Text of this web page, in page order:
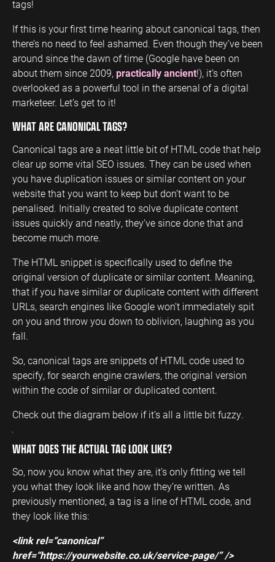
GA4 Audit
GA4 Setup
Reporting
DEFENCE
Defence PPC
Defence SEO
tags!
If this is your first time hearing about canonical tags, then
there’s no need to feel ashamed. Even though they’ve been
around since the dawn of time (Google have been on
about them since 2009, practically ancient!), it’s often
overlooked as a powerful tool in the arsenal of a digital
marketeer. Let’s get to it!
WHAT ARE CANONICAL TAGS?
Canonical tags are a neat little bit of HTML code that help
clear up some vital SEO issues. They can be used when
you have duplication issues or similar content on your
website that you want to keep but don’t want to be
penalised. Initially created to solve duplicate content
issues quickly and neatly, they’ve since done that and
become much more.
The HTML snippet is specifically used to define the
original version of duplicate or similar content. Meaning,
that if you have similar or duplicate content with different
URLs, search engines like Google won’t immediately spit
on you and throw you down to oblivion, laughing as you
fall.
So, canonical tags are snippets of HTML code used to
specify, for search engine crawlers, the original version
within the code of similar or duplicated content.
Check out the diagram below if it’s all a little bit fuzzy.
WHAT DOES THE ACTUAL TAG LOOK LIKE?
So, now you know what they are, it’s only fitting we tell
you what they look like and how they’re written. As
previously mentioned, a tag is a line of HTML code, and
they look like this:
<link rel=“canonical”
href=“https://yourwebsite.co.uk/service-page/” />